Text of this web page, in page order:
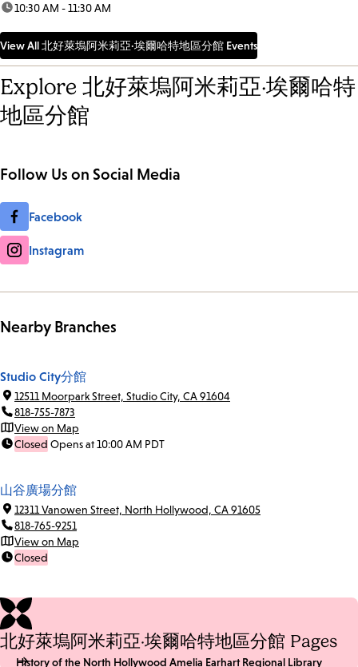
time:10:30 AM - 11:30 AM
View All 北好萊塢阿米莉亞·埃爾哈特地區分館 Events
Explore 北好萊塢阿米莉亞·埃爾哈特
地區分館
Follow Us on Social Media
Facebook
Instagram
Nearby Branches
Studio City分館
12511 Moorpark Street, Studio City, CA 91604
818-755-7873
View on Map
Closed Opens at 10:00 AM PDT
山谷廣場分館
12311 Vanowen Street, North Hollywood, CA 91605
818-765-9251
View on Map
Closed
北好萊塢阿米莉亞·埃爾哈特地區分館 Pages
History of the North Hollywood Amelia Earhart Regional Library